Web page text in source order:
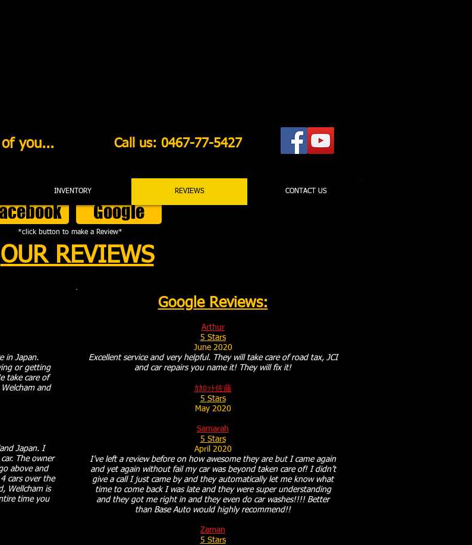
Google
*click button to make a Review*
OUR REVIEWS
in Japan.
or getting
take care of
and
Japan. I
The owner
above and
cars over the
Wellcham is
time you
Google Reviews:
Arthur
5 Stars
June 2020
Excellent service and very helpful. They will take care of road tax, JCI
and car repairs you name it! They will fix it!
ｶｶﾛｯﾄ佐藤
5 Stars
May 2020
Samarah
5 Stars
April 2020
I’ve left a review before on how awesome they are but I came again
and yet again without fail my car was beyond taken care of! I didn’t
give a call I just came by and they automatically let me know what
time to come back I was late and they were super understanding
and they got me right in and they even do car washes!!!! Better
than Base Auto would highly recommend!!
Zaman
5 Stars
you... Call us: 0467-77-5427
INVENTORY REVIEWS CONTACT US